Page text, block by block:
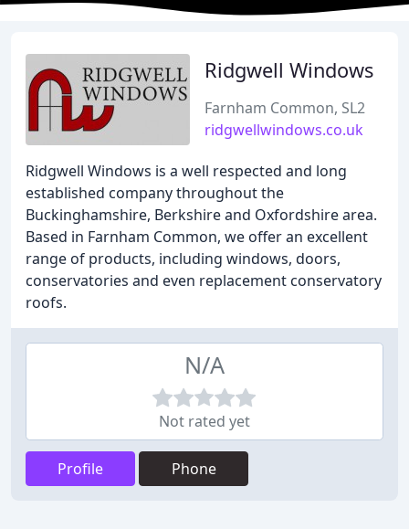
Ridgwell Windows
Farnham Common, SL2
ridgwellwindows.co.uk
Ridgwell Windows is a well respected and long
established company throughout the
Buckinghamshire, Berkshire and Oxfordshire area.
Based in Farnham Common, we offer an excellent
range of products, including windows, doors,
conservatories and even replacement conservatory
roofs.
N/A
Not rated yet
Profile Phone